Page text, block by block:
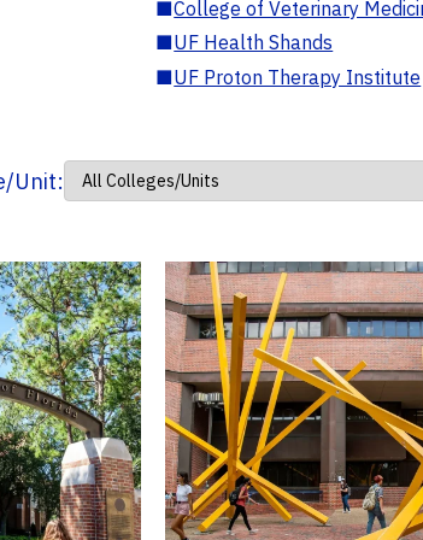
■College of Veterinary
■UF Health Shands
■UF Proton Therapy Institute
Unit: